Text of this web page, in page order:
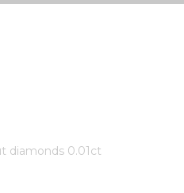
diamonds 0.01ct